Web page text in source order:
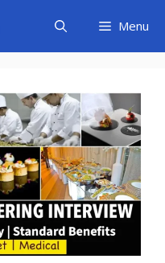
Menu